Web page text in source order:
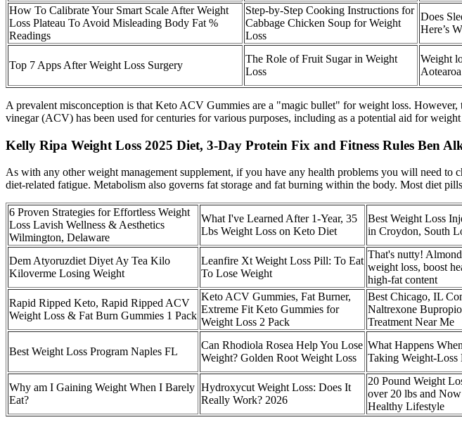
How To Calibrate Your Smart Scale After Weight
Loss Plateau To Avoid Misleading Body Fat %
Readings
Step-by-Step Cooking Instructions for
Cabbage Chicken Soup for Weight
Loss
Does
Here’s
Top 7 Apps After Weight Loss Surgery
The Role of Fruit Sugar in Weight
Loss
Weight
A prevalent misconception is that Keto ACV Gummies are a "magic bullet" for weight loss.
vinegar (ACV) has been used for centuries for various purposes, including as a potential aid for weight
Kelly Ripa Weight Loss 2025 Diet, 3-Day Protein Fix and Fitness Rules Ben
As with any other weight management supplement, if you have any health problems you will need
diet-related fatigue. Metabolism also governs fat storage and fat burning within the body. Most diet
6 Proven Strategies for Effortless Weight
Loss Lavish Wellness & Aesthetics
Wilmington, Delaware
What I've Learned After 1-Year, 35
Lbs Weight Loss on Keto Diet
Best Weight Loss
in Croydon, South
Dem Atyoruzdiet Diyet Ay Tea Kilo
Kiloverme Losing Weight
Leanfire Xt Weight Loss Pill: To Eat
To Lose Weight
That's nutty!
weight loss, boost
high-fat content
Rapid Ripped Keto, Rapid Ripped ACV
Weight Loss & Fat Burn Gummies 1 Pack
Keto ACV Gummies, Fat Burner,
Extreme Fit Keto Gummies for
Weight Loss 2 Pack
Best Chicago, IL
Naltrexone
Treatment Near Me
Best Weight Loss Program Naples FL
Can Rhodiola Rosea Help You Lose
Weight? Golden Root Weight Loss
What Happens
Taking Weight-Loss
Why am I Gaining Weight When I Barely
Eat?
Hydroxycut Weight Loss: Does It
Really Work? 2026
20 Pound Weight
over 20 lbs and
Healthy Lifestyle